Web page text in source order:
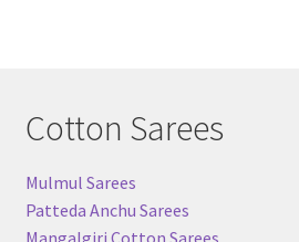
Cotton Sarees
Mulmul Sarees
Patteda Anchu Sarees
Mangalgiri Cotton Sarees